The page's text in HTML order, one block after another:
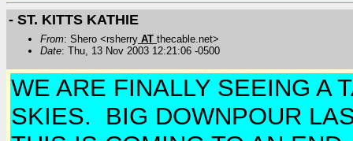
- ST. KITTS KATHIE
From: Shero <rsherry AT thecable.net>
Date: Thu, 13 Nov 2003 12:21:06 -0500
WE ARE FINALLY SEEING A
SKIES. BIG DOWNPOUR